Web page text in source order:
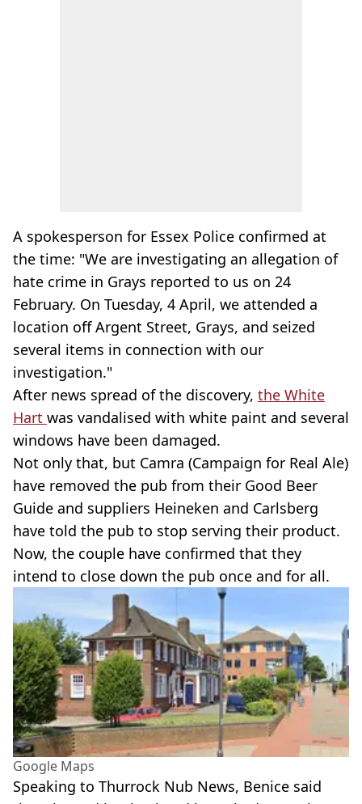
A spokesperson for Essex Police confirmed at
the time: "We are investigating an allegation of
hate crime in Grays reported to us on 24
February. On Tuesday, 4 April, we attended a
location off Argent Street, Grays, and seized
several items in connection with our
investigation."
After news spread of the discovery, the White
Hart was vandalised with white paint and several
windows have been damaged.
Not only that, but Camra (Campaign for Real Ale)
have removed the pub from their Good Beer
Guide and suppliers Heineken and Carlsberg
have told the pub to stop serving their product.
Now, the couple have confirmed that they
intend to close down the pub once and for all.
Google Maps
Speaking to Thurrock Nub News, Benice said